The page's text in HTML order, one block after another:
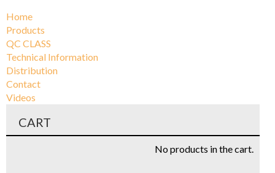
Home
Products
QC CLASS
Technical Information
Distribution
Contact
Videos
CART
No products in the cart.